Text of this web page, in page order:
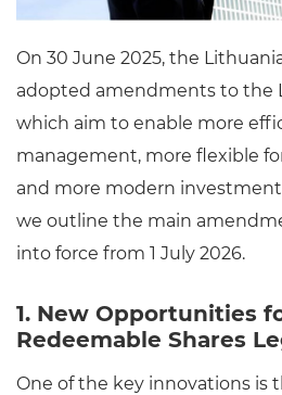
On 30 June 2025, the
adopted amendments to the
which aim to enable more
management, more flexible
and more modern
we outline the main
into force from 1 July 2026.
1. New Opportunities
Redeemable Shares
One of the key innovations is